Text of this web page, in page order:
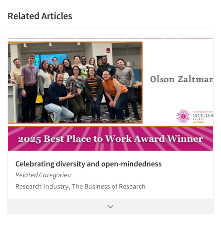
Related Articles
Celebrating diversity and open-mindedness
Related Categories:
Research Industry, The Business of Research